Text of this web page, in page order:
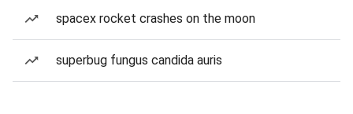
spacex rocket crashes on the moon
superbug fungus candida auris